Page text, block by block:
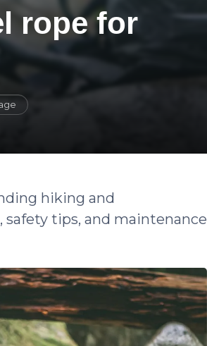
rope for
hiking and
tips, and maintenance